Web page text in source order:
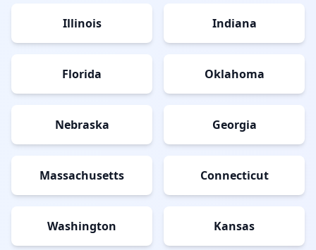
Illinois Indiana
Florida Oklahoma
Nebraska Georgia
Massachusetts Connecticut
Washington Kansas